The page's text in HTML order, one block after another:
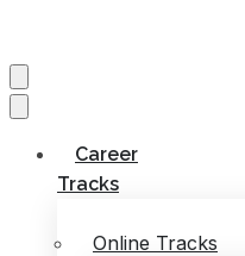
Career
Tracks
Online Tracks